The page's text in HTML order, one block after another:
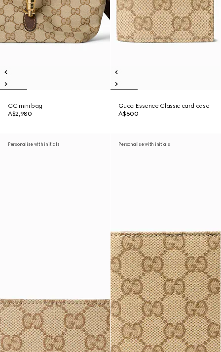
GG mini bag
A$2,980
Gucci Essence Classic card case
A$600
Personalise with initials Personalise with initials